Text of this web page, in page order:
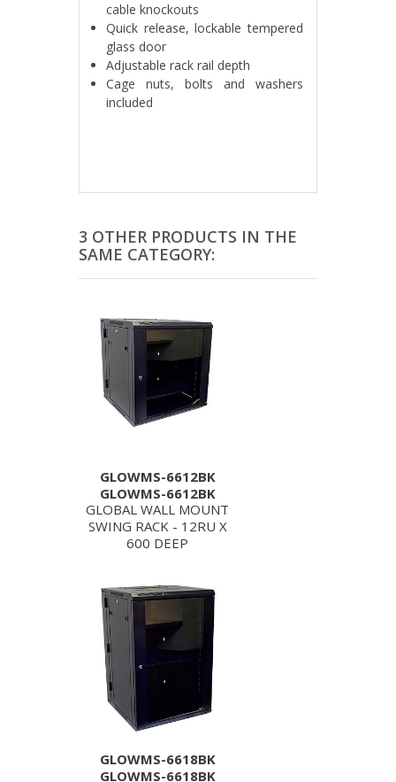
cable knockouts
Quick release, lockable tempered
glass door
Adjustable rack rail depth
Cage nuts, bolts and washers
included
3 OTHER PRODUCTS IN THE
SAME CATEGORY:
GLOWMS-6612BK
GLOWMS-6612BK
GLOBAL WALL MOUNT
SWING RACK - 12RU X
600 DEEP
GLOWMS-6618BK
GLOWMS-6618BK